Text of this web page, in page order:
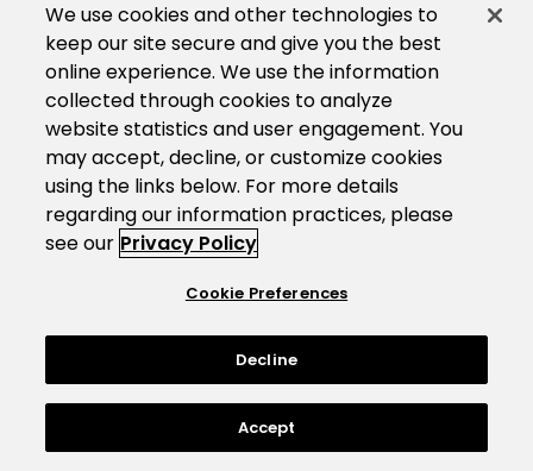
We use cookies and other technologies to
keep our site secure and give you the best
online experience. We use the information
collected through cookies to analyze
website statistics and user engagement. You
may accept, decline, or customize cookies
using the links below. For more details
regarding our information practices, please
see our Privacy Policy
Cookie Preferences
Decline
Accept